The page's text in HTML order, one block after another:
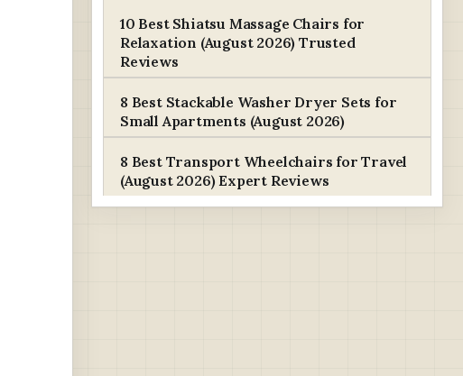
10 Best Shiatsu Massage Chairs for
Relaxation (August 2026) Trusted
Reviews
8 Best Stackable Washer Dryer Sets for
Small Apartments (August 2026)
8 Best Transport Wheelchairs for Travel
(August 2026) Expert Reviews